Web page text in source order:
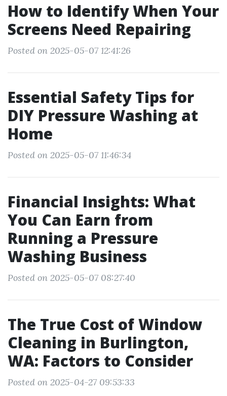
How to Identify When Your
Screens Need Repairing
Posted on 2025-05-07 12:41:26
Essential Safety Tips for
DIY Pressure Washing at
Home
Posted on 2025-05-07 11:46:34
Financial Insights: What
You Can Earn from
Running a Pressure
Washing Business
Posted on 2025-05-07 08:27:40
The True Cost of Window
Cleaning in Burlington,
WA: Factors to Consider
Posted on 2025-04-27 09:53:33